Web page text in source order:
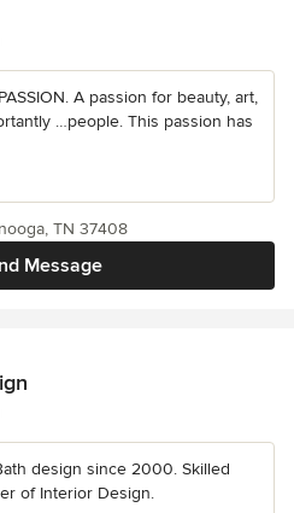
A passion for beauty, art,
…people. This passion has
Message
TN 37408
design since 2000. Skilled
of Interior Design.